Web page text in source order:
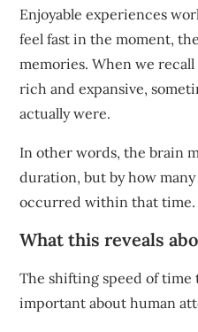
Enjoyable experiences
feel fast in the moment,
memories. When we
rich and expansive,
actually were.
In other words, the brain
duration, but by how
occurred within that time.
What this reveals
The shifting speed of time
important about human